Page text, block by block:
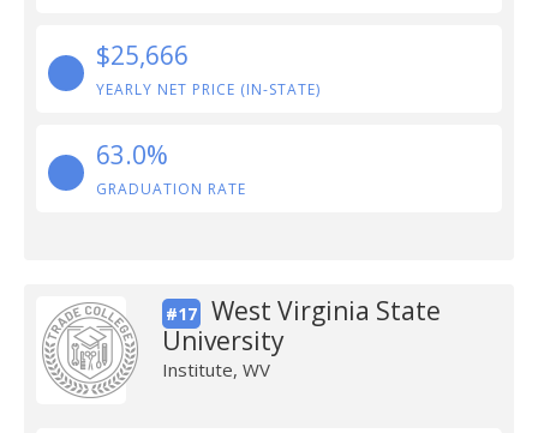
$25,666
YEARLY NET PRICE (IN-STATE)
63.0%
GRADUATION RATE
#17
West Virginia State
University
Institute, WV